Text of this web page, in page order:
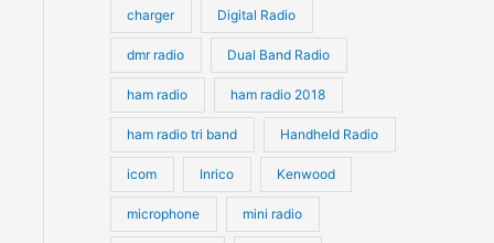
charger Digital Radio
dmr radio Dual Band Radio
ham radio ham radio 2018
ham radio tri band Handheld Radio
icom Inrico Kenwood
microphone mini radio